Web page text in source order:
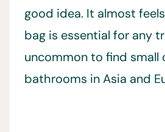
good idea. It almost
bag is essential for any
uncommon to find small
bathrooms in Asia and